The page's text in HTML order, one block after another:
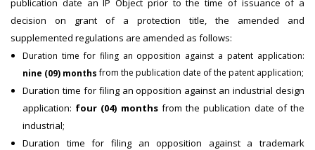
publication date an IP Object prior to the time of issuance of a
decision on grant of a protection title, the amended and
supplemented regulations are amended as follows:
Duration time for filing an opposition against a patent application:
nine (09) monthsfrom the publication date of the patent application;
Duration time for filing an opposition against an industrial design
application: four (04) monthsfrom the publication date of the
industrial;
Duration time for filing an opposition against a trademark